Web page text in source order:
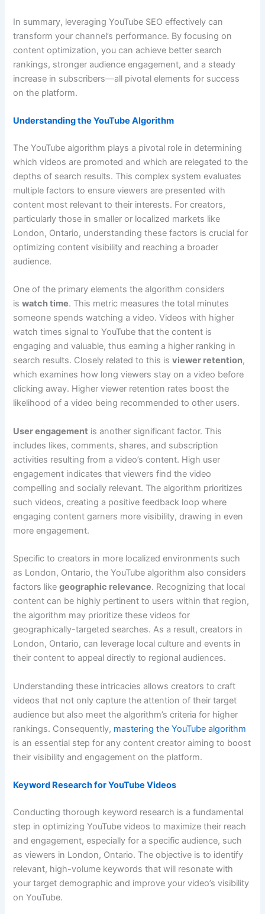
In summary, leveraging YouTube SEO effectively can
transform your channel’s performance. By focusing on
content optimization, you can achieve better search
rankings, stronger audience engagement, and a steady
increase in subscribers—all pivotal elements for success
on the platform.
Understanding the YouTube Algorithm
The YouTube algorithm plays a pivotal role in determining
which videos are promoted and which are relegated to the
depths of search results. This complex system evaluates
multiple factors to ensure viewers are presented with
content most relevant to their interests. For creators,
particularly those in smaller or localized markets like
London, Ontario, understanding these factors is crucial for
optimizing content visibility and reaching a broader
audience.
One of the primary elements the algorithm considers
iswatch time. This metric measures the total minutes
someone spends watching a video. Videos with higher
watch times signal to YouTube that the content is
engaging and valuable, thus earning a higher ranking in
search results. Closely related to this isviewer retention,
which examines how long viewers stay on a video before
clicking away. Higher viewer retention rates boost the
likelihood of a video being recommended to other users.
User engagement is another significant factor. This
includes likes, comments, shares, and subscription
activities resulting from a video’s content. High user
engagement indicates that viewers find the video
compelling and socially relevant. The algorithm prioritizes
such videos, creating a positive feedback loop where
engaging content garners more visibility, drawing in even
more engagement.
Specific to creators in more localized environments such
as London, Ontario, the YouTube algorithm also considers
factors likegeographic relevance. Recognizing that local
content can be highly pertinent to users within that region,
the algorithm may prioritize these videos for
geographically-targeted searches. As a result, creators in
London, Ontario, can leverage local culture and events in
their content to appeal directly to regional audiences.
Understanding these intricacies allows creators to craft
videos that not only capture the attention of their target
audience but also meet the algorithm’s criteria for higher
rankings. Consequently, mastering the YouTube algorithm
is an essential step for any content creator aiming to boost
their visibility and engagement on the platform.
Keyword Research for YouTube Videos
Conducting thorough keyword research is a fundamental
step in optimizing YouTube videos to maximize their reach
and engagement, especially for a specific audience, such
as viewers in London, Ontario. The objective is to identify
relevant, high-volume keywords that will resonate with
your target demographic and improve your video’s visibility
on YouTube.